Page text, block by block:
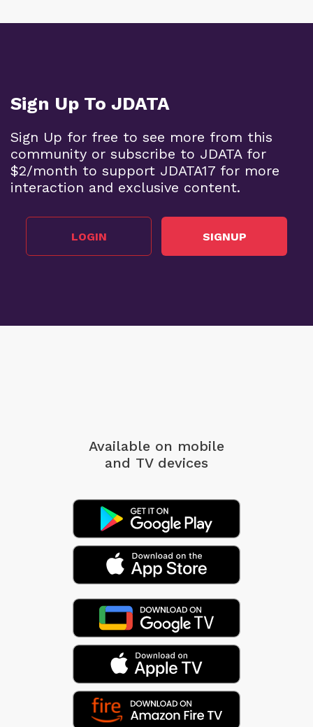
Sign Up To JDATA
Sign Up for free to see more from this
community or subscribe to JDATA for
$2/month to support JDATA17 for more
interaction and exclusive content.
LOGIN SIGNUP
Available on mobile
and TV devices